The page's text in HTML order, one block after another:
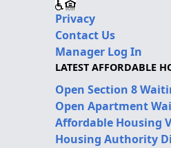
Privacy
Contact Us
Manager Log In
LATEST AFFORDABLE
Open Section 8
Open Apartment
Affordable Housing
Housing Authority